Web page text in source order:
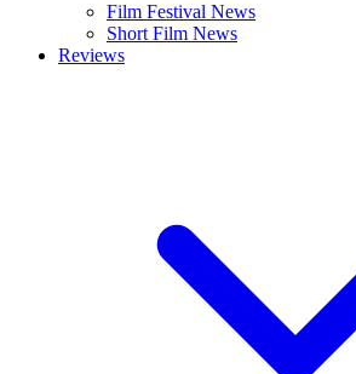
Film Festival News
Short Film News
Reviews